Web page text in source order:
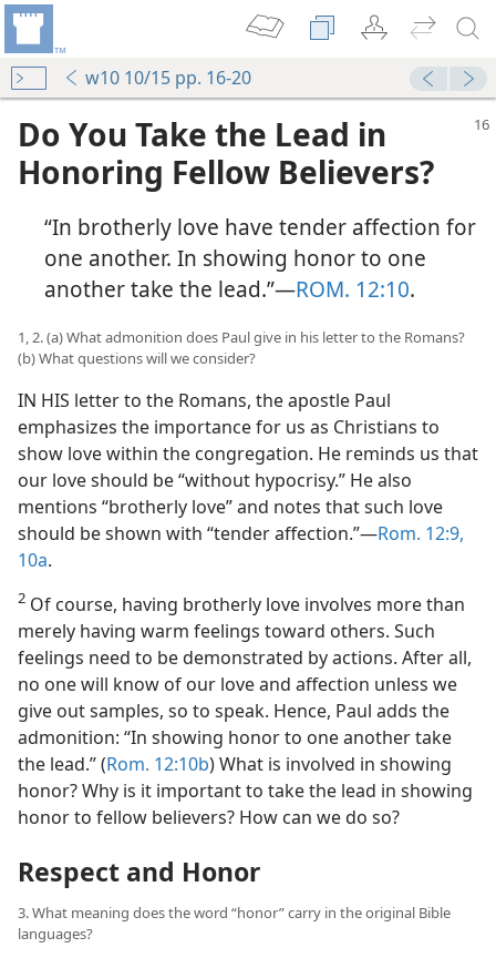
w10 10/15 pp. 16-20
Do You Take the Lead in
Honoring Fellow Believers?
“In brotherly love have tender affection for
one another. In showing honor to one
another take the lead.”​—ROM. 12:10.
1, 2. (a) What admonition does Paul give in his letter to the Romans?
(b) What questions will we consider?
IN HIS letter to the Romans, the apostle Paul
emphasizes the importance for us as Christians to
show love within the congregation. He reminds us that
our love should be “without hypocrisy.” He also
mentions “brotherly love” and notes that such love
should be shown with “tender affection.”​—Rom. 12:9,
10a.
2 Of course, having brotherly love involves more than
merely having warm feelings toward others. Such
feelings need to be demonstrated by actions. After all,
no one will know of our love and affection unless we
give out samples, so to speak. Hence, Paul adds the
admonition: “In showing honor to one another take
the lead.” (Rom. 12:10b) What is involved in showing
honor? Why is it important to take the lead in showing
honor to fellow believers? How can we do so?
Respect and Honor
3. What meaning does the word “honor” carry in the original Bible
languages?